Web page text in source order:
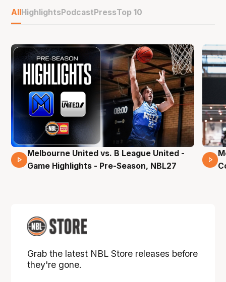
AllHighlightsPodcastPressTop 10
02 Mins 59 Secs
Melbourne United vs. B League United -
Game Highlights - Pre-Season, NBL27
Grab the latest NBL Store releases before
they're gone.